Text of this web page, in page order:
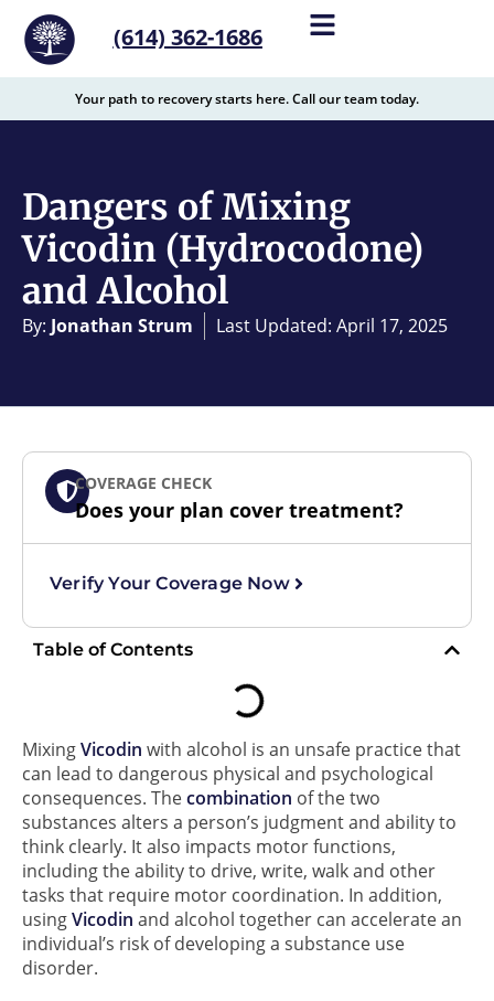
content
(614) 362-1686
Your path to recovery starts here. Call our team today.
Dangers of Mixing
Vicodin (Hydrocodone)
and Alcohol
By: Jonathan Strum Last Updated: April 17, 2025
COVERAGE CHECK
Does your plan cover treatment?
Verify Your Coverage Now
Table of Contents
MixingVicodin with alcohol is an unsafe practice that
can lead to dangerous physical and psychological
consequences. Thecombination of the two
substances alters a person’s judgment and ability to
think clearly. It also impacts motor functions,
including the ability to drive, write, walk and other
tasks that require motor coordination. In addition,
usingVicodin and alcohol together can accelerate an
individual’s risk of developing a substance use
disorder.